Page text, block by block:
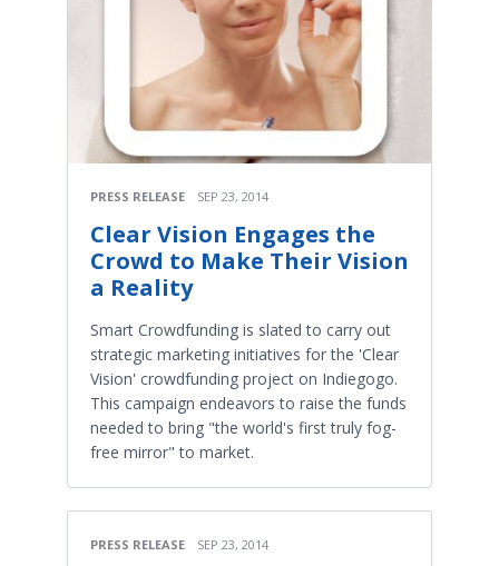
PRESS RELEASE SEP 23, 2014
Clear Vision Engages the
Crowd to Make Their Vision
a Reality
Smart Crowdfunding is slated to carry out
strategic marketing initiatives for the 'Clear
Vision' crowdfunding project on Indiegogo.
This campaign endeavors to raise the funds
needed to bring "the world's first truly fog-
free mirror" to market.
PRESS RELEASE SEP 23, 2014